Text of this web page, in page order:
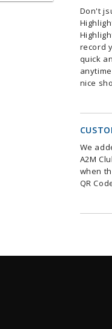
Don't
record
quick
nice
We
A2M
when
QR